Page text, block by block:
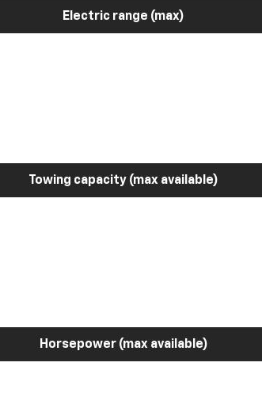
Electric range (max)
Towing capacity (max available)
Horsepower (max available)